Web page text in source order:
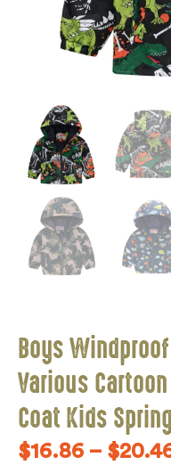
Boys
Various
Coat Kids
$16.86 – $